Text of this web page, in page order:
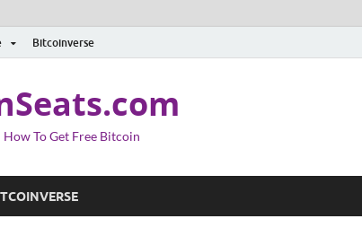
Bitcoinverse
To Get Free Bitcoin